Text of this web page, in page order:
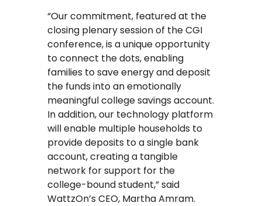
“Our commitment, featured at the
closing plenary session of the CGI
conference, is a unique opportunity
to connect the dots, enabling
families to save energy and deposit
the funds into an emotionally
meaningful college savings account.
In addition, our technology platform
will enable multiple households to
provide deposits to a single bank
account, creating a tangible
network for support for the
college-bound student,” said
WattzOn’s CEO, Martha Amram.